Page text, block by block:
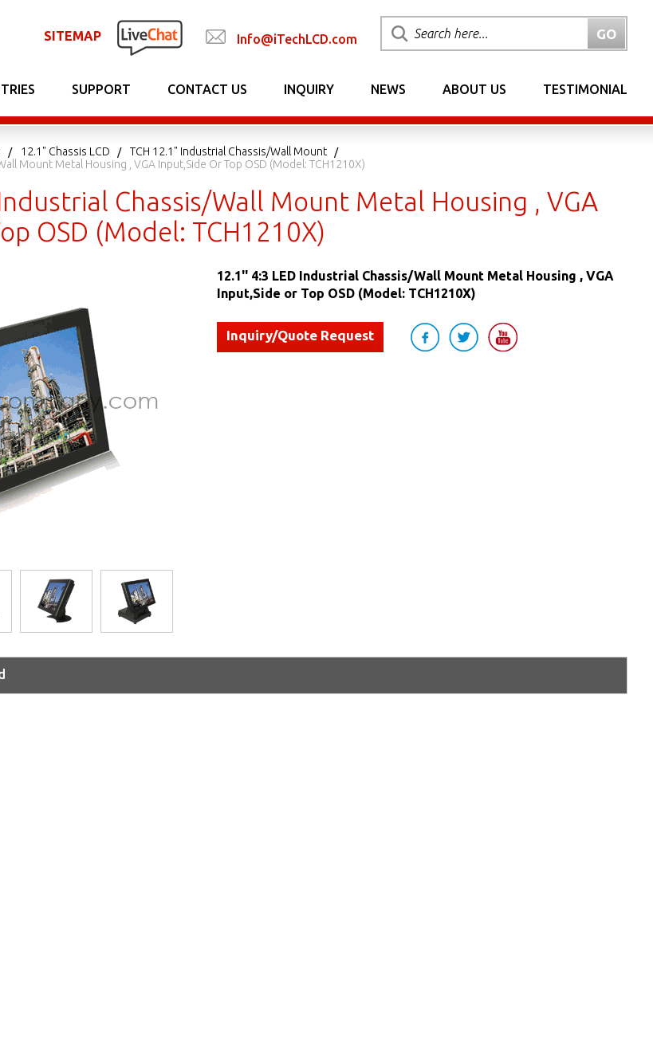
SITEMAP Info@iTechLCD.com
SUPPORT CONTACT US INQUIRY NEWS ABOUT US TESTIMONIAL
12.1" Chassis LCD
TCH 12.1" Industrial Chassis/Wall Mount
Mount Metal Housing , VGA Input,Side Or Top OSD (Model: TCH1210X)
Chassis/Wall Mount Metal Housing , VGA
OSD (Model: TCH1210X)
12.1'' 4:3 LED Industrial Chassis/Wall Mount Metal Housing , VGA
Input,Side or Top OSD (Model: TCH1210X)
Inquiry/Quote Request